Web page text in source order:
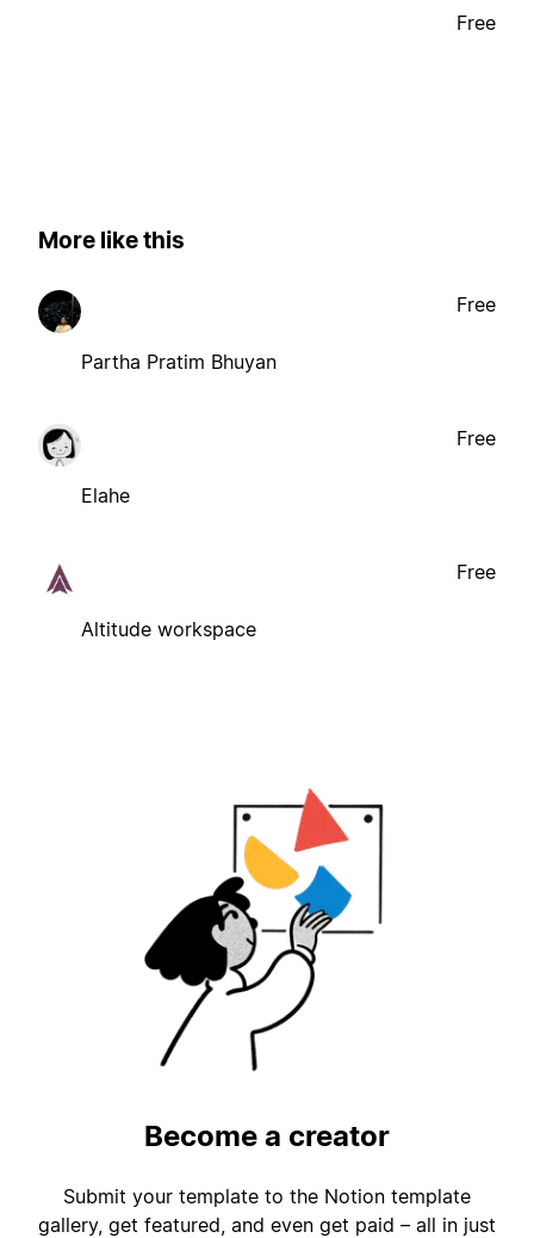
Free
More like this
Partha Pratim Bhuyan
Free
Elahe
Free
Altitude workspace
Free
Become a creator
Submit your template to the Notion template
gallery, get featured, and even get paid – all in just